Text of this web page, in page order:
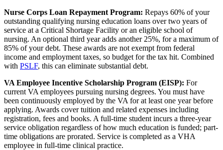
Nurse Corps Loan Repayment Program: Repays 60% of your
outstanding qualifying nursing education loans over two years of
service at a Critical Shortage Facility or an eligible school of
nursing. An optional third year adds another 25%, for a maximum of
85% of your debt. These awards are not exempt from federal
income and employment taxes, so budget for the tax hit. Combined
with PSLF, this can eliminate substantial debt.
VA Employee Incentive Scholarship Program (EISP): For
current VA employees pursuing nursing degrees. You must have
been continuously employed by the VA for at least one year before
applying. Awards cover tuition and related expenses including
registration, fees and books. A full-time student incurs a three-year
service obligation regardless of how much education is funded; part-
time obligations are prorated. Service is completed as a VHA
employee in full-time clinical practice.